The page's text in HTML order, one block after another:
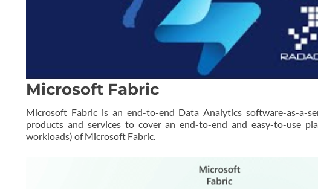
Microsoft Fabric
Microsoft Fabric is an end-to-end Data Analytics software-as-a-
products and services to cover an end-to-end and easy-to-use
workloads) of Microsoft Fabric.